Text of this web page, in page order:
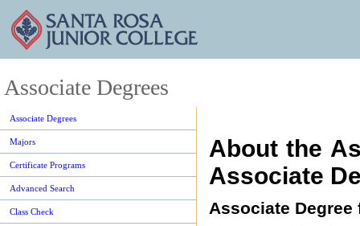
Associate Degrees
Associate Degrees
Majors
Certificate Programs
Advanced Search
Class Check
About the
Associate
Associate Degree